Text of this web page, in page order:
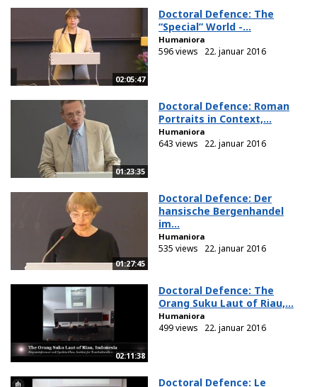
02:05:47
Doctoral Defence: The
“Special” World -...
Humaniora
596 views 22. januar 2016
01:23:35
Doctoral Defence: Roman
Portraits in Context,...
Humaniora
643 views 22. januar 2016
01:27:45
Doctoral Defence: Der
hansische Bergenhandel
im...
Humaniora
535 views 22. januar 2016
02:11:38
Doctoral Defence: The
Orang Suku Laut of Riau,...
Humaniora
499 views 22. januar 2016
Doctoral Defence: Le